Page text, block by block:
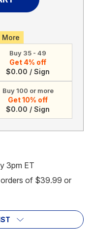
More
Buy 35 - 49
Get 4% off
$0.00 / Sign
Buy 100 or more
Get 10% off
$0.00 / Sign
3pm ET
of $39.99 or